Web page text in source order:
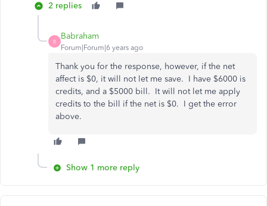
2 replies
B
Babraham
Forum|Forum|6 years ago
Thank you for the response, however, if the net
affect is $0, it will not let me save. I have $6000 is
credits, and a $5000 bill. It will not let me apply
credits to the bill if the net is $0. I get the error
above.
Show 1 more reply